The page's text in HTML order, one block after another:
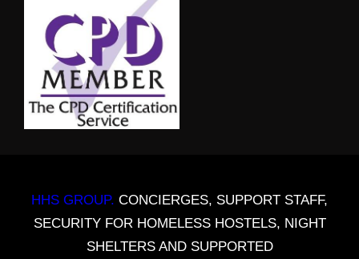
HHS GROUP. CONCIERGES, SUPPORT STAFF,
SECURITY FOR HOMELESS HOSTELS, NIGHT
SHELTERS AND SUPPORTED